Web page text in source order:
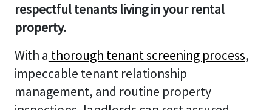
respectful tenants living in your rental
property.
With a thorough tenant screening process,
impeccable tenant relationship
management, and routine property